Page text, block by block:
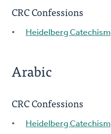
CRC Confessions
Heidelberg Catechism
Arabic
CRC Confessions
Heidelberg Catechism